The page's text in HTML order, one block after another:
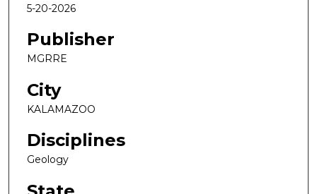
5-20-2026
Publisher
MGRRE
City
KALAMAZOO
Disciplines
Geology